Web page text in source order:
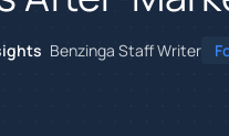
Benzinga Staff Writer